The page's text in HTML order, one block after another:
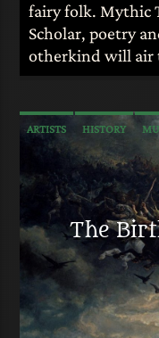
fairy folk. Mythic
Scholar, poetry
otherkind will air
ARTISTS HISTORY
The